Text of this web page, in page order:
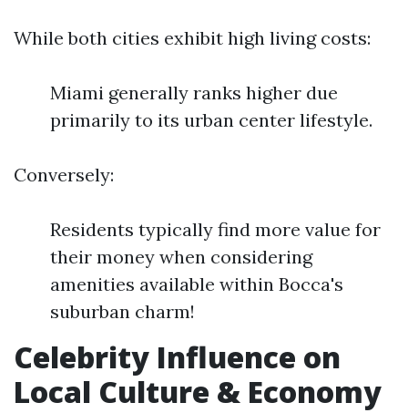
While both cities exhibit high living costs:
Miami generally ranks higher due
primarily to its urban center lifestyle.
Conversely:
Residents typically find more value for
their money when considering
amenities available within Bocca's
suburban charm!
Celebrity Influence on
Local Culture & Economy